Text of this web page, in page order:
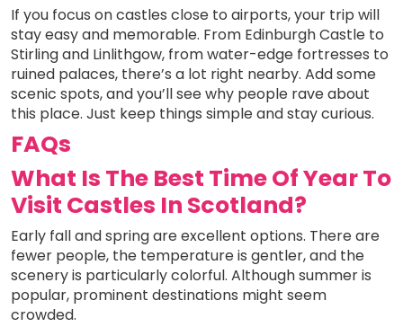
If you focus on castles close to airports, your trip will
stay easy and memorable. From Edinburgh Castle to
Stirling and Linlithgow, from water-edge fortresses to
ruined palaces, there’s a lot right nearby. Add some
scenic spots, and you’ll see why people rave about
this place. Just keep things simple and stay curious.
FAQs
What Is The Best Time Of Year To
Visit Castles In Scotland?
Early fall and spring are excellent options. There are
fewer people, the temperature is gentler, and the
scenery is particularly colorful. Although summer is
popular, prominent destinations might seem
crowded.